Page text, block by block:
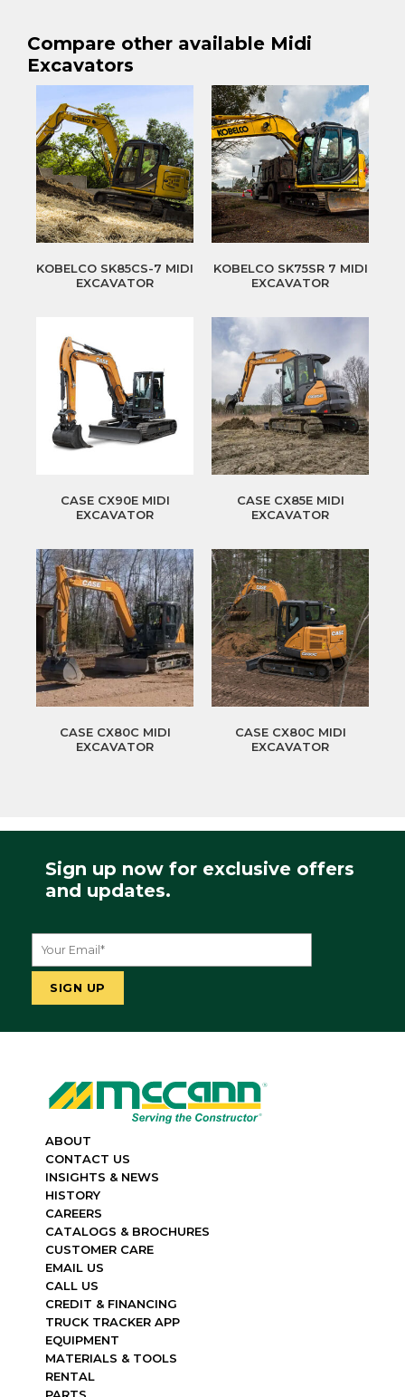
Compare other available Midi
Excavators
KOBELCO SK85CS-7 MIDI
EXCAVATOR
KOBELCO SK75SR 7 MIDI
EXCAVATOR
CASE CX90E MIDI
EXCAVATOR
CASE CX85E MIDI
EXCAVATOR
CASE CX80C MIDI
EXCAVATOR
CASE CX80C MIDI
EXCAVATOR
Sign up now for exclusive offers
and updates.
ABOUT
CONTACT US
INSIGHTS & NEWS
HISTORY
CAREERS
CATALOGS & BROCHURES
CUSTOMER CARE
EMAIL US
CALL US
CREDIT & FINANCING
TRUCK TRACKER APP
EQUIPMENT
MATERIALS & TOOLS
RENTAL
PARTS